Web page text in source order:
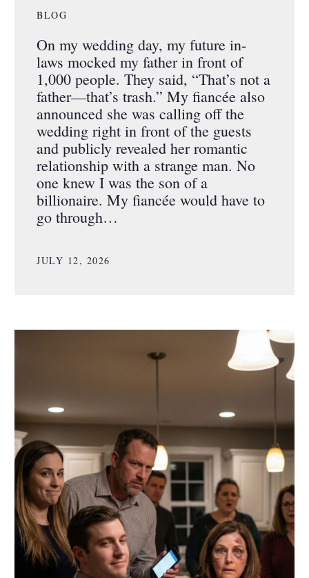
BLOG
On my wedding day, my future in-
laws mocked my father in front of
1,000 people. They said, “That’s not a
father—that’s trash.” My fiancée also
announced she was calling off the
wedding right in front of the guests
and publicly revealed her romantic
relationship with a strange man. No
one knew I was the son of a
billionaire. My fiancée would have to
go through…
JULY 12, 2026